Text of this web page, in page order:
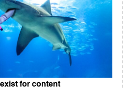
for content